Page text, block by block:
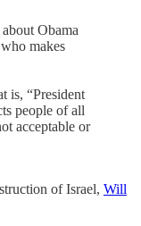
Obama
makes
is, “President
people of all
acceptable or
of Israel, Will